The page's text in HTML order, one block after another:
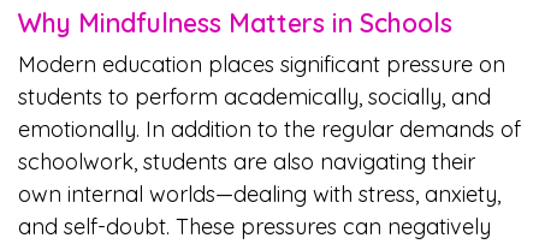
Why Mindfulness Matters in Schools
Modern education places significant pressure on
students to perform academically, socially, and
emotionally. In addition to the regular demands of
schoolwork, students are also navigating their
own internal worlds—dealing with stress, anxiety,
and self-doubt. These pressures can negatively